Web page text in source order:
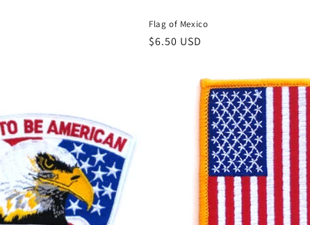
Flag of Mexico
Regular
$6.50 USD